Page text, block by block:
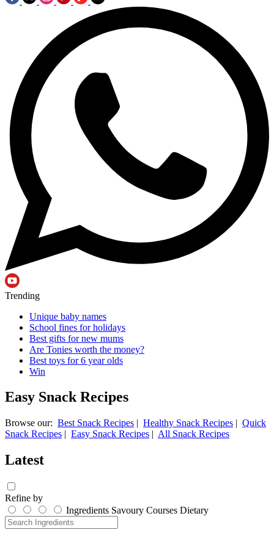
Trending
Unique baby names
School fines for holidays
Best gifts for new mums
Are Tonies worth the money?
Best toys for 6 year olds
Win
Easy Snack Recipes
Browse our: Best Snack Recipes | Healthy Snack Recipes | Quick
Snack Recipes | Easy Snack Recipes | All Snack Recipes
Latest
Refine by
Ingredients Savoury Courses Dietary